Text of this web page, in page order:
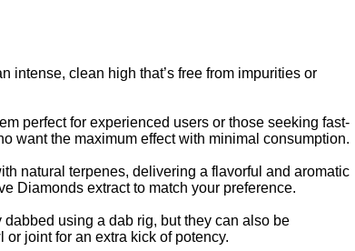
intense, clean high that’s free from impurities or
perfect for experienced users or those seeking fast-
want the maximum effect with minimal consumption.
natural terpenes, delivering a flavorful and aromatic
Diamonds extract to match your preference.
using a dab rig, but they can also be
joint for an extra kick of potency.